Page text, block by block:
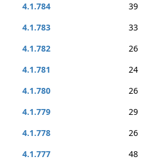
4.1.784
39
4.1.783
33
4.1.782
26
4.1.781
24
4.1.780
26
4.1.779
29
4.1.778
26
4.1.777
48